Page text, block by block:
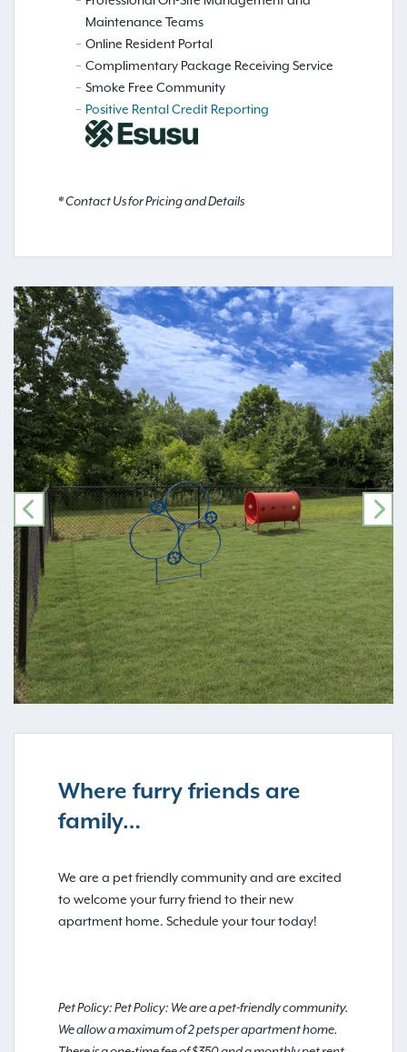
Maintenance Teams
Online Resident Portal
Complimentary Package Receiving Service
Smoke Free Community
Positive Rental Credit Reporting
* Contact Us for Pricing and Details
PREVIOUS
Where furry friends are
family…
We are a pet friendly community and are excited
to welcome your furry friend to their new
apartment home. Schedule your tour today!
Pet Policy: Pet Policy: We are a pet-friendly community.
We allow a maximum of 2 pets per apartment home.